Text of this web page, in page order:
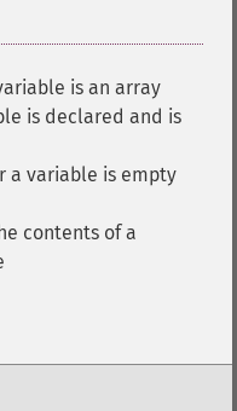
is an array
is declared and is
a variable is empty
contents of a